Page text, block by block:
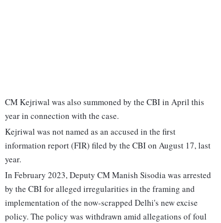
CM Kejriwal was also summoned by the CBI in April this
year in connection with the case.
Kejriwal was not named as an accused in the first
information report (FIR) filed by the CBI on August 17, last
year.
In February 2023, Deputy CM Manish Sisodia was arrested
by the CBI for alleged irregularities in the framing and
implementation of the now-scrapped Delhi's new excise
policy. The policy was withdrawn amid allegations of foul